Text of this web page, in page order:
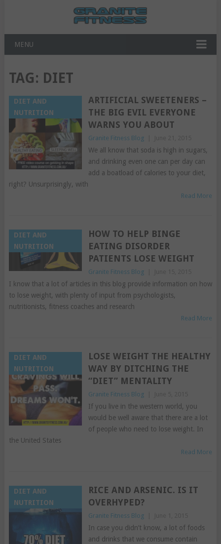
MENU
TAG: DIET
DIET AND
NUTRITION
ARTIFICIAL SWEETENERS –
THE BIG EVIL EVERYONE
WARNS YOU ABOUT
Granite Fitness Blog
We all know that soda is high in sugars,
and drinking even one can per day can
add a boatload of calories to your diet,
right? Unsurprisingly, with
Read More
DIET AND
NUTRITION
HOW TO HELP BINGE
EATING DISORDER
PATIENTS LOSE WEIGHT
Granite Fitness Blog
I know that a lot of articles in this blog provide information on how
to lose weight, with plenty of input from psychologists,
nutritionists, fitness coaches and research
Read More
DIET AND
NUTRITION
LOSE WEIGHT THE HEALTHY
WAY BY DITCHING THE
“DIET” MENTALITY
Granite Fitness Blog
If you live in the western world, you
would be well aware that there are a lot
of people who need to lose weight. In
the United States
Read More
DIET AND
NUTRITION
RICE AND ARSENIC. IS IT
OVERHYPED?
Granite Fitness Blog
In case you didn’t know, a lot of foods
and drinks that we consume contain